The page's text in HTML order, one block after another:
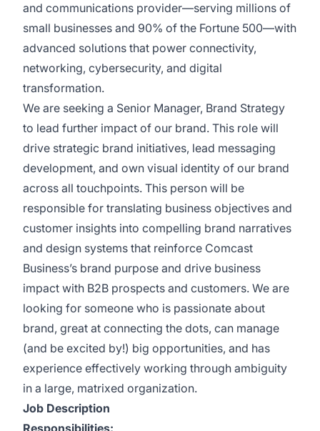
and communications provider—serving millions of
small businesses and 90% of the Fortune 500—with
advanced solutions that power connectivity,
networking, cybersecurity, and digital
transformation.
We are seeking a Senior Manager, Brand Strategy
to lead further impact of our brand. This role will
drive strategic brand initiatives, lead messaging
development, and own visual identity of our brand
across all touchpoints. This person will be
responsible for translating business objectives and
customer insights into compelling brand narratives
and design systems that reinforce Comcast
Business’s brand purpose and drive business
impact with B2B prospects and customers. We are
looking for someone who is passionate about
brand, great at connecting the dots, can manage
(and be excited by!) big opportunities, and has
experience effectively working through ambiguity
in a large, matrixed organization.
Job Description
Responsibilities: